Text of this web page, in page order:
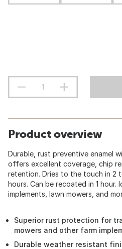
Product overview
Durable, rust preventive enamel
offers excellent coverage, chip
retention. Dries to the touch in 2
hours. Can be recoated in 1
implements, lawn mowers, and
Superior rust protection for
mowers and other farm
Durable weather resistant